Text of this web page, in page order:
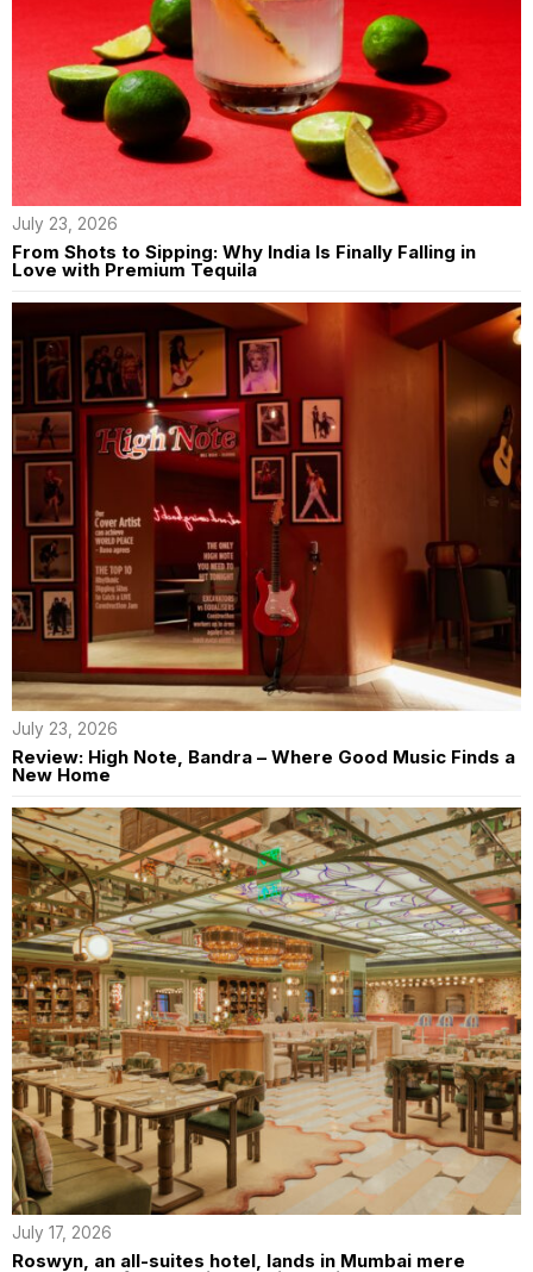
July 23, 2026
From Shots to Sipping: Why India Is Finally Falling in
Love with Premium Tequila
July 23, 2026
Review: High Note, Bandra – Where Good Music Finds a
New Home
July 17, 2026
Roswyn, an all-suites hotel, lands in Mumbai mere